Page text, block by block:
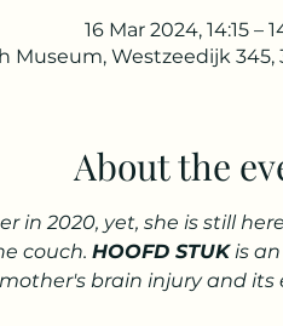
16 Mar 2024, 14:15 –
Museum, Westzeedijk 345,
About the
in 2020, yet, she is still
couch. HOOFD STUK is an
brain injury and